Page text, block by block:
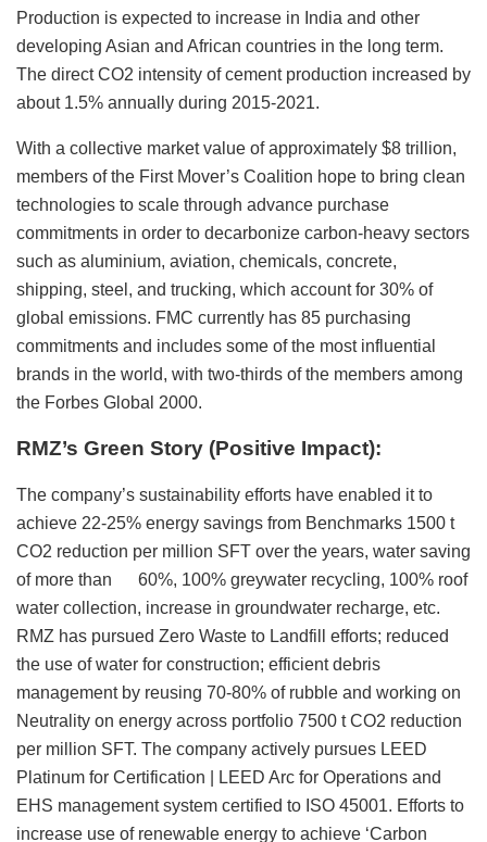
Production is expected to increase in India and other
developing Asian and African countries in the long term.
The direct CO2 intensity of cement production increased by
about 1.5% annually during 2015-2021.
With a collective market value of approximately $8 trillion,
members of the First Mover’s Coalition hope to bring clean
technologies to scale through advance purchase
commitments in order to decarbonize carbon-heavy sectors
such as aluminium, aviation, chemicals, concrete,
shipping, steel, and trucking, which account for 30% of
global emissions. FMC currently has 85 purchasing
commitments and includes some of the most influential
brands in the world, with two-thirds of the members among
the Forbes Global 2000.
RMZ’s Green Story (Positive Impact):
The company’s sustainability efforts have enabled it to
achieve 22-25% energy savings from Benchmarks 1500 t
CO2 reduction per million SFT over the years, water saving
of more than 60%, 100% greywater recycling, 100% roof
water collection, increase in groundwater recharge, etc.
RMZ has pursued Zero Waste to Landfill efforts; reduced
the use of water for construction; efficient debris
management by reusing 70-80% of rubble and working on
Neutrality on energy across portfolio 7500 t CO2 reduction
per million SFT. The company actively pursues LEED
Platinum for Certification | LEED Arc for Operations and
EHS management system certified to ISO 45001. Efforts to
increase use of renewable energy to achieve ‘Carbon